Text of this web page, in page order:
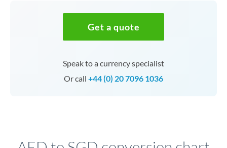
Get a quote
Speak to a currency specialist
Or call +44 (0) 20 7096 1036